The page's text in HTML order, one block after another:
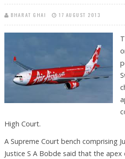
BHARAT GHAI 17 AUGUST 2013
High Court.
A Supreme Court bench comprising
Justice S A Bobde said that the